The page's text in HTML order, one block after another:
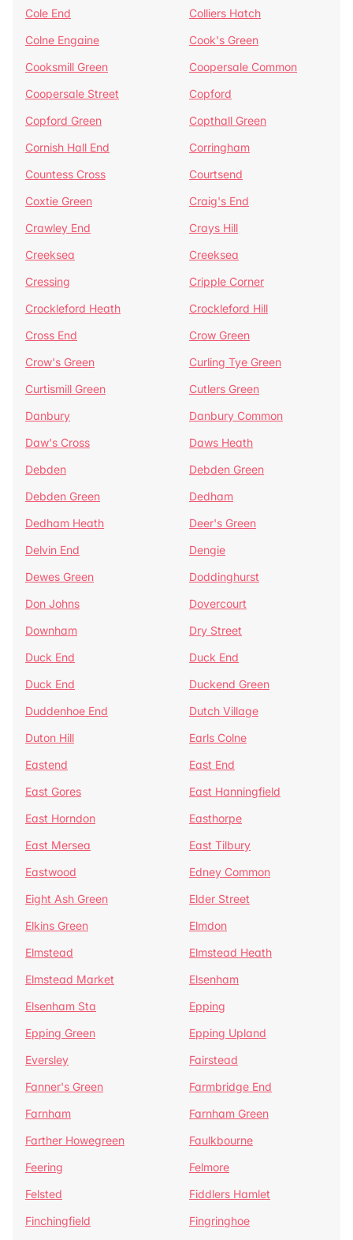
Cole End
Colliers Hatch
Colne Engaine
Cook's Green
Cooksmill Green
Coopersale Common
Coopersale Street
Copford
Copford Green
Copthall Green
Cornish Hall End
Corringham
Countess Cross
Courtsend
Coxtie Green
Craig's End
Crawley End
Crays Hill
Creeksea
Creeksea
Cressing
Cripple Corner
Crockleford Heath
Crockleford Hill
Cross End
Crow Green
Crow's Green
Curling Tye Green
Curtismill Green
Cutlers Green
Danbury
Danbury Common
Daw's Cross
Daws Heath
Debden
Debden Green
Debden Green
Dedham
Dedham Heath
Deer's Green
Delvin End
Dengie
Dewes Green
Doddinghurst
Don Johns
Dovercourt
Downham
Dry Street
Duck End
Duck End
Duck End
Duckend Green
Duddenhoe End
Dutch Village
Duton Hill
Earls Colne
Eastend
East End
East Gores
East Hanningfield
East Horndon
Easthorpe
East Mersea
East Tilbury
Eastwood
Edney Common
Eight Ash Green
Elder Street
Elkins Green
Elmdon
Elmstead
Elmstead Heath
Elmstead Market
Elsenham
Elsenham Sta
Epping
Epping Green
Epping Upland
Eversley
Fairstead
Fanner's Green
Farmbridge End
Farnham
Farnham Green
Farther Howegreen
Faulkbourne
Feering
Felmore
Felsted
Fiddlers Hamlet
Finchingfield
Fingringhoe